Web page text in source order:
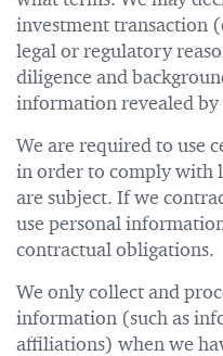
investment transaction
legal or regulatory
diligence and
information revealed by
We are required to use
in order to comply with
are subject. If we
use personal
contractual obligations.
We only collect and
information (such as
affiliations) when we